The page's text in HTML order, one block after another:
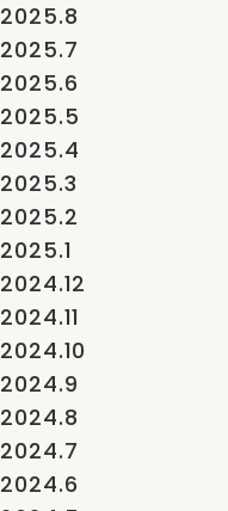
2025.8
2025.7
2025.6
2025.5
2025.4
2025.3
2025.2
2025.1
2024.12
2024.11
2024.10
2024.9
2024.8
2024.7
2024.6